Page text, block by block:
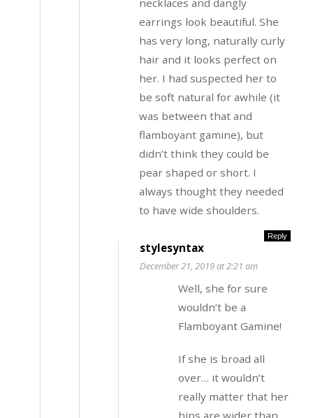
necklaces and dangly
earrings look beautiful. She
has very long, naturally curly
hair and it looks perfect on
her. I had suspected her to
be soft natural for awhile (it
was between that and
flamboyant gamine), but
didn’t think they could be
pear shaped or short. I
always thought they needed
to have wide shoulders.
Reply
stylesyntax
December 21, 2019 at 2:21 am
Well, she for sure
wouldn’t be a
Flamboyant Gamine!
If she is broad all
over… it wouldn’t
really matter that her